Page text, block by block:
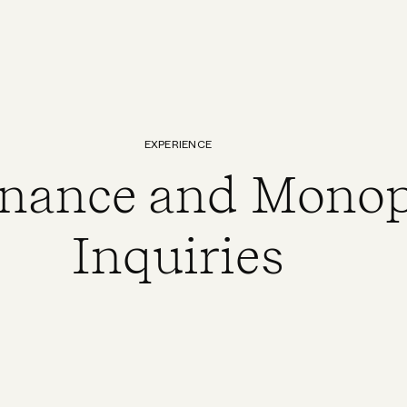
EXPERIENCE
and
Inquiries